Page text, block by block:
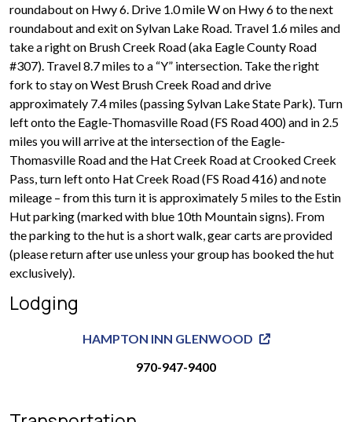
roundabout on Hwy 6. Drive 1.0 mile W on Hwy 6 to the next
roundabout and exit on Sylvan Lake Road. Travel 1.6 miles and
take a right on Brush Creek Road (aka Eagle County Road
#307). Travel 8.7 miles to a “Y” intersection. Take the right
fork to stay on West Brush Creek Road and drive
approximately 7.4 miles (passing Sylvan Lake State Park). Turn
left onto the Eagle-Thomasville Road (FS Road 400) and in 2.5
miles you will arrive at the intersection of the Eagle-
Thomasville Road and the Hat Creek Road at Crooked Creek
Pass, turn left onto Hat Creek Road (FS Road 416) and note
mileage – from this turn it is approximately 5 miles to the Estin
Hut parking (marked with blue 10th Mountain signs). From
the parking to the hut is a short walk, gear carts are provided
(please return after use unless your group has booked the hut
exclusively).
Lodging
HAMPTON INN GLENWOOD
970-947-9400